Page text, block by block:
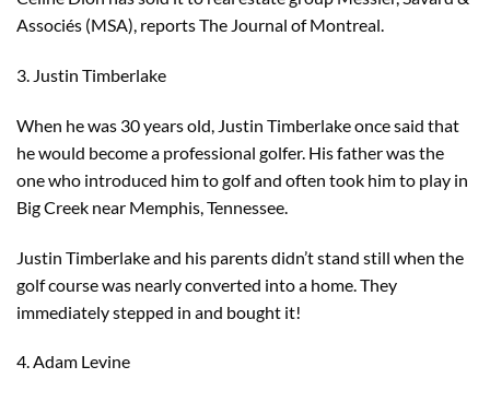
Associés (MSA), reports The Journal of Montreal.
3. Justin Timberlake
When he was 30 years old, Justin Timberlake once said that
he would become a professional golfer. His father was the
one who introduced him to golf and often took him to play in
Big Creek near Memphis, Tennessee.
Justin Timberlake and his parents didn’t stand still when the
golf course was nearly converted into a home. They
immediately stepped in and bought it!
4. Adam Levine